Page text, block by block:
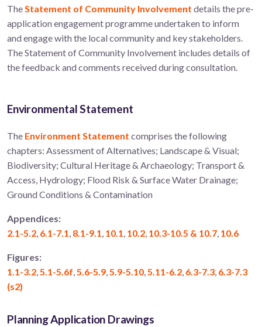
TheStatement of Community Involvement details the pre-
application engagement programme undertaken to inform
and engage with the local community and key stakeholders.
The Statement of Community Involvement includes details of
the feedback and comments received during consultation.
Environmental Statement
The Environment Statement comprises the following
chapters: Assessment of Alternatives; Landscape & Visual;
Biodiversity; Cultural Heritage & Archaeology; Transport &
Access, Hydrology; Flood Risk & Surface Water Drainage;
Ground Conditions & Contamination
Appendices:
2.1-5.2, 6.1-7.1, 8.1-9.1, 10.1, 10.2, 10.3-10.5 & 10.7, 10.6
Figures:
1.1-3.2,5.1-5.6f,5.6-5.9,5.9-5.10,5.11-6.2, 6.3-7.3, 6.3-7.3
(s2)
Planning Application Drawings